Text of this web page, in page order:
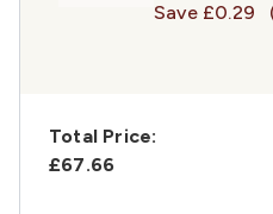
Save £0.29
Total Price:
£67.66